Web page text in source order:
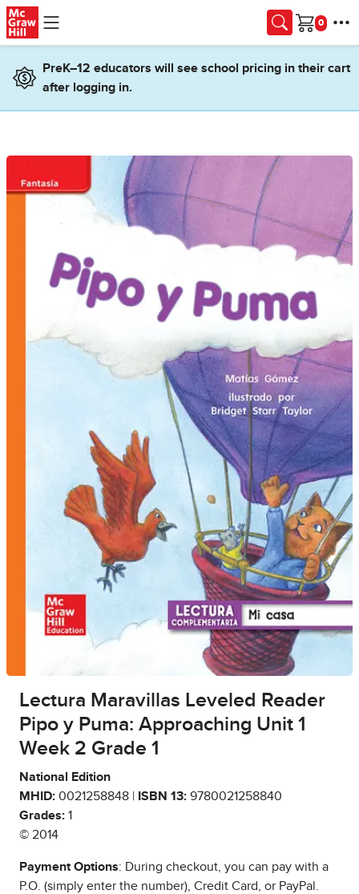
Skip to main content
Cart
PreK–12 educators will see school pricing in their cart
after logging in.
Lectura Maravillas Leveled Reader
Pipo y Puma: Approaching Unit 1
Week 2 Grade 1
National Edition
MHID: 0021258848 | ISBN 13: 9780021258840
Grades: 1
© 2014
Payment Options: During checkout, you can pay with a
P.O. (simply enter the number), Credit Card, or PayPal.